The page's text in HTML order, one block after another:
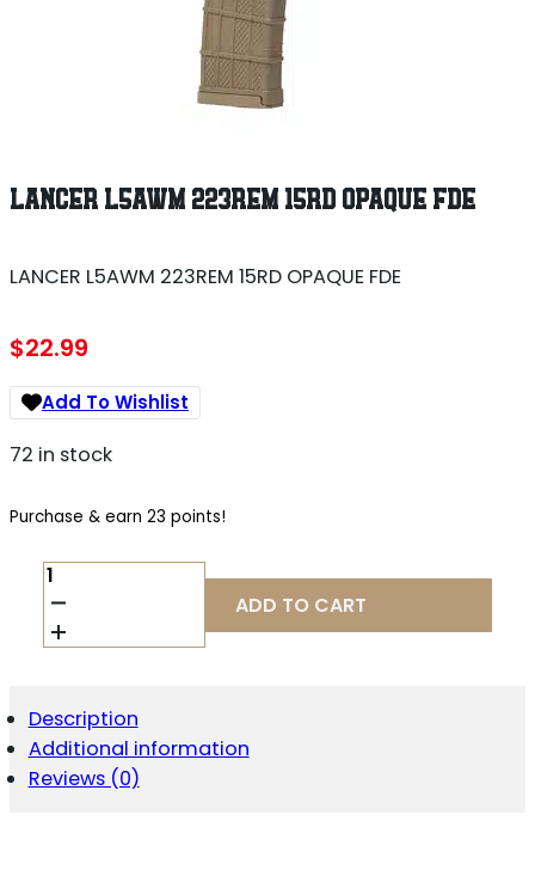
LANCER L5AWM 223REM 15RD OPAQUE FDE
LANCER L5AWM 223REM 15RD OPAQUE FDE
$22.99
Add To Wishlist
72 in stock
Purchase & earn 23 points!
LANCER
L5AWM
223REM
15RD
QUANTITY
ADD TO CART
Description
Additional information
Reviews (0)